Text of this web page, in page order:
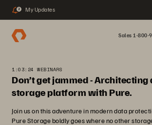
2 My Updates
Sales 1-800-
1:03:24 WEBINARS
Don’t get jammed - Architecting
storage platform with Pure.
Join us on this adventure in modern data
Pure Storage boldly goes where no other